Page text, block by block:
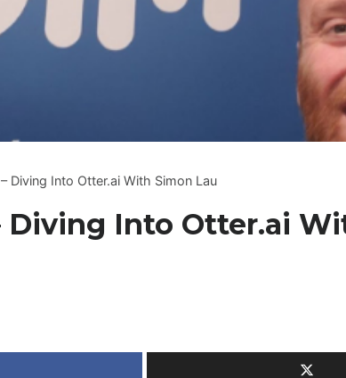
Diving Into Otter.ai With Simon Lau
Diving Into Otter.ai